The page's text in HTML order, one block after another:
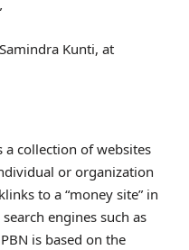
Kunti, at
a collection of websites
or organization
to a “money site” in
engines such as
is based on the